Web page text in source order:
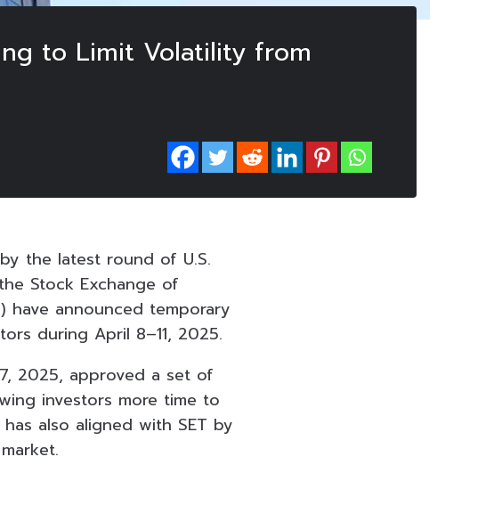
to Limit Volatility from
the latest round of U.S.
Stock Exchange of
have announced temporary
during April 8–11, 2025.
2025, approved a set of
investors more time to
also aligned with SET by